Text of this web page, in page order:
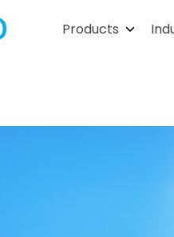
Products